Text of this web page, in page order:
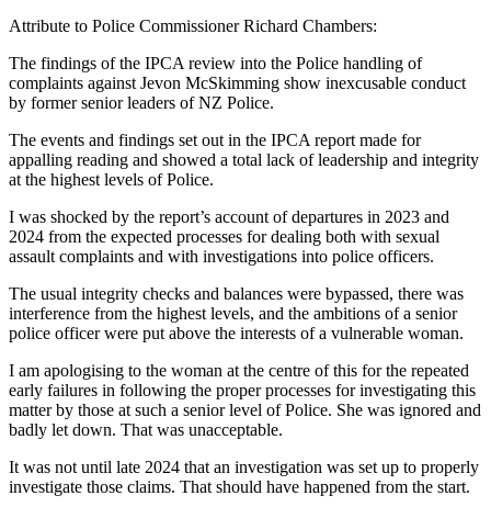
Attribute to Police Commissioner Richard Chambers:
The findings of the IPCA review into the Police handling of
complaints against Jevon McSkimming show inexcusable conduct
by former senior leaders of NZ Police.
The events and findings set out in the IPCA report made for
appalling reading and showed a total lack of leadership and integrity
at the highest levels of Police.
I was shocked by the report’s account of departures in 2023 and
2024 from the expected processes for dealing both with sexual
assault complaints and with investigations into police officers.
The usual integrity checks and balances were bypassed, there was
interference from the highest levels, and the ambitions of a senior
police officer were put above the interests of a vulnerable woman.
I am apologising to the woman at the centre of this for the repeated
early failures in following the proper processes for investigating this
matter by those at such a senior level of Police. She was ignored and
badly let down. That was unacceptable.
It was not until late 2024 that an investigation was set up to properly
investigate those claims. That should have happened from the start.